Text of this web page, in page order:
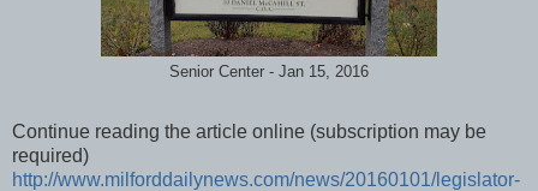
Senior Center - Jan 15, 2016
Continue reading the article online (subscription may be
required)
http://www.milforddailynews.com/news/20160101/legislator-